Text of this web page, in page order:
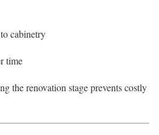
cabinetry
time
the renovation stage prevents costly